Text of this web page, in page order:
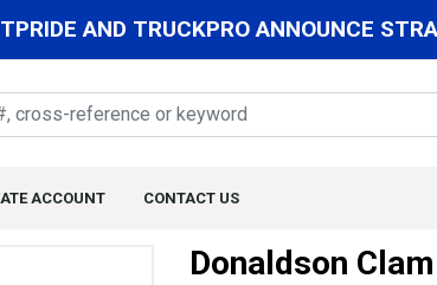
AND TRUCKPRO ANNOUNCE
ACCOUNT CONTACT US
Donaldson